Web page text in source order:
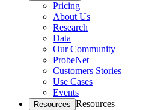
Pricing
About Us
Research
Data
Our Community
ProbeNet
Customers Stories
Use Cases
Events
Resources Resources